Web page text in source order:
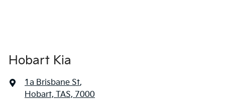
Hobart Kia
1a Brisbane St,
Hobart, TAS, 7000